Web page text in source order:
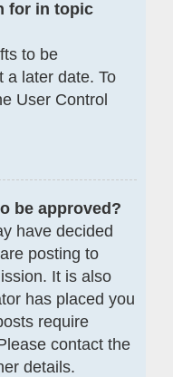
for in topic
to be
a later date. To
User Control
be approved?
have decided
posting to
It is also
has placed you
require
contact the
details.